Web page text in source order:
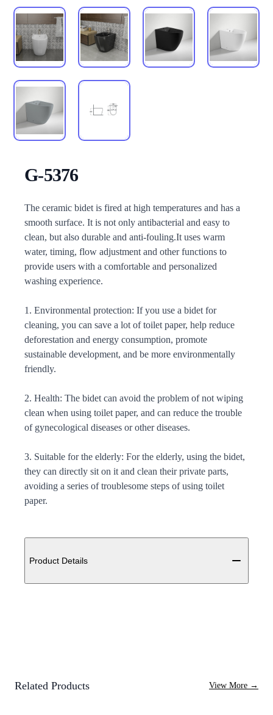
G-5376
Description
The ceramic bidet is fired at high temperatures and has a
smooth surface. It is not only antibacterial and easy to
clean, but also durable and anti-fouling.It uses warm
water, timing, flow adjustment and other functions to
provide users with a comfortable and personalized
washing experience.
1. Environmental protection: If you use a bidet for
cleaning, you can save a lot of toilet paper, help reduce
deforestation and energy consumption, promote
sustainable development, and be more environmentally
friendly.
2. Health: The bidet can avoid the problem of not wiping
clean when using toilet paper, and can reduce the trouble
of gynecological diseases or other diseases.
3. Suitable for the elderly: For the elderly, using the bidet,
they can directly sit on it and clean their private parts,
avoiding a series of troublesome steps of using toilet
paper.
Additional details
Product Details
Related Products View More →